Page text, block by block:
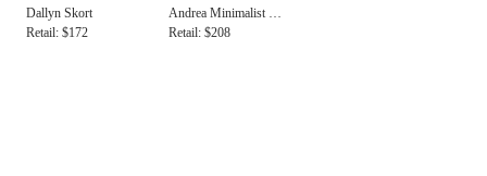
HARD
Dallyn Skort
Retail: $172
GOODS
Andrea Minimalist B
aguette
Retail: $208